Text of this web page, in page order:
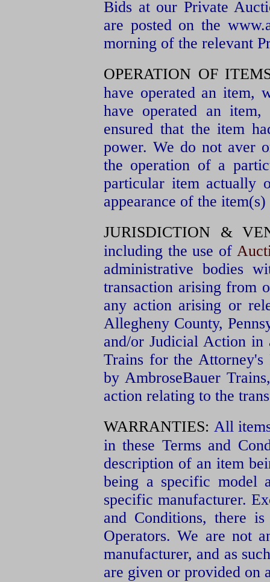
Bids at our Private
are posted on the
morning of the relevant
OPERATION OF
have operated an item,
have operated an
ensured that the item
power. We do not aver
the operation of a
particular item actually
appearance of the
JURISDICTION &
including the use of
administrative bodies
transaction arising from
any action arising or
Allegheny County,
and/or Judicial Action in
Trains for the Attorney's
by AmbroseBauer
action relating to the
WARRANTIES: All
in these Terms and
description of an item
being a specific model
specific manufacturer.
and Conditions, there
Operators. We are not
manufacturer, and as
are given or provided on